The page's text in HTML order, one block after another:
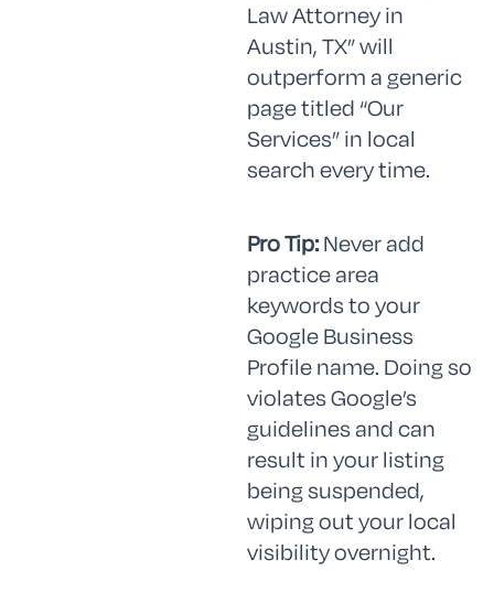
Law Attorney in
Austin, TX” will
outperform a generic
page titled “Our
Services” in local
search every time.
Pro Tip: Never add
practice area
keywords to your
Google Business
Profile name. Doing so
violates Google’s
guidelines and can
result in your listing
being suspended,
wiping out your local
visibility overnight.